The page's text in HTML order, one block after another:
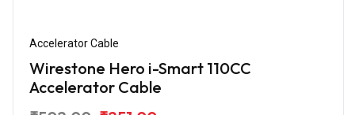
Accelerator Cable
Wirestone Hero i-Smart 110CC
Accelerator Cable